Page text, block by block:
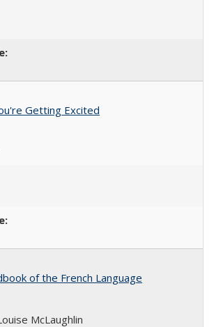
Getting Excited
of the French Language
McLaughlin